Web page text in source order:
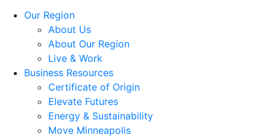
Our Region
About Us
About Our Region
Live & Work
Business Resources
Certificate of Origin
Elevate Futures
Energy & Sustainability
Move Minneapolis